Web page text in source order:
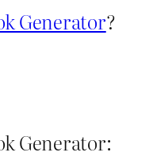
Generator?
Generator: